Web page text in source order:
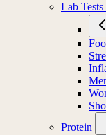
Lab Tests
Protein